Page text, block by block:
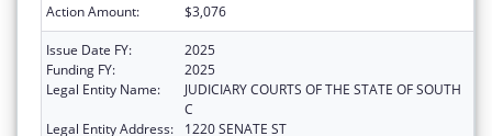
Action Amount:
$3,076
Issue Date FY:
2025
Funding FY:
2025
Legal Entity Name:
JUDICIARY COURTS OF THE STATE OF SOUTH
C
Legal Entity Address:
1220 SENATE ST